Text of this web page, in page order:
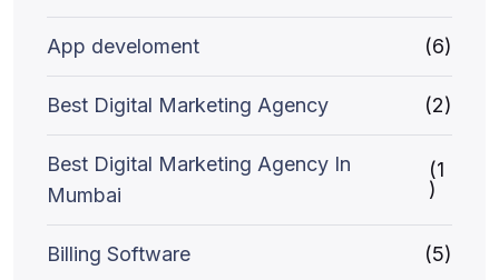
App develoment (6)
Best Digital Marketing Agency (2)
Best Digital Marketing Agency In
Mumbai
(1
)
Billing Software (5)